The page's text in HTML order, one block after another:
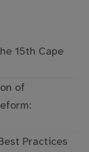
15th Cape
of
Practices